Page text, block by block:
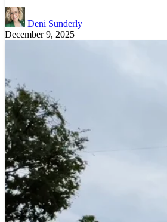
Deni Sunderly
December 9, 2025